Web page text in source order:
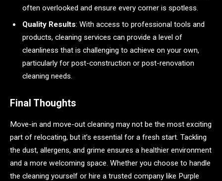
often overlooked and ensure every corner is spotless.
Quality Results: With access to professional tools and
products, cleaning services can provide a level of
cleanliness that is challenging to achieve on your own,
particularly for post-construction or post-renovation
cleaning needs.
Final Thoughts
Move-in and move-out cleaning may not be the most exciting
part of relocating, but it’s essential for a fresh start. Tackling
the dust, allergens, and grime ensures a healthier environment
and a more welcoming space. Whether you choose to handle
the cleaning yourself or hire a trusted company like Purple